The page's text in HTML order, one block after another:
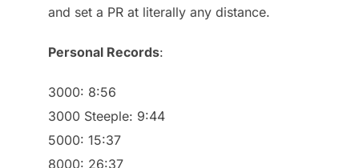
and set a PR at literally any distance.
Personal Records:
3000: 8:56
3000 Steeple: 9:44
5000: 15:37
8000: 26:37